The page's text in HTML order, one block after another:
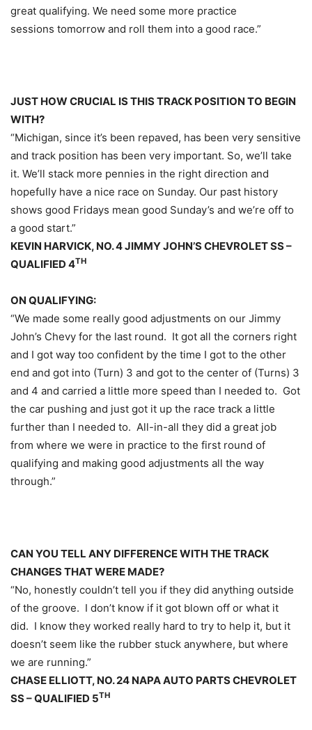
great qualifying. We need some more practice
sessions tomorrow and roll them into a good race.”
JUST HOW CRUCIAL IS THIS TRACK POSITION TO BEGIN
WITH?
“Michigan, since it’s been repaved, has been very sensitive
and track position has been very important. So, we’ll take
it. We’ll stack more pennies in the right direction and
hopefully have a nice race on Sunday. Our past history
shows good Fridays mean good Sunday’s and we’re off to
a good start.”
KEVIN HARVICK, NO. 4 JIMMY JOHN’S CHEVROLET SS –
QUALIFIED 4TH
ON QUALIFYING:
“We made some really good adjustments on our Jimmy
John’s Chevy for the last round. It got all the corners right
and I got way too confident by the time I got to the other
end and got into (Turn) 3 and got to the center of (Turns) 3
and 4 and carried a little more speed than I needed to. Got
the car pushing and just got it up the race track a little
further than I needed to. All-in-all they did a great job
from where we were in practice to the first round of
qualifying and making good adjustments all the way
through.”
CAN YOU TELL ANY DIFFERENCE WITH THE TRACK
CHANGES THAT WERE MADE?
“No, honestly couldn’t tell you if they did anything outside
of the groove. I don’t know if it got blown off or what it
did. I know they worked really hard to try to help it, but it
doesn’t seem like the rubber stuck anywhere, but where
we are running.”
CHASE ELLIOTT, NO. 24 NAPA AUTO PARTS CHEVROLET
SS – QUALIFIED 5TH